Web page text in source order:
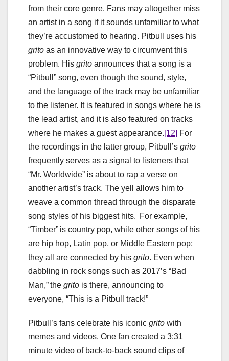
from their core genre. Fans may altogether miss
an artist in a song if it sounds unfamiliar to what
they’re accustomed to hearing. Pitbull uses his
grito as an innovative way to circumvent this
problem. His grito announces that a song is a
“Pitbull” song, even though the sound, style,
and the language of the track may be unfamiliar
to the listener. It is featured in songs where he is
the lead artist, and it is also featured on tracks
where he makes a guest appearance.[12] For
the recordings in the latter group, Pitbull’s grito
frequently serves as a signal to listeners that
“Mr. Worldwide” is about to rap a verse on
another artist’s track. The yell allows him to
weave a common thread through the disparate
song styles of his biggest hits. For example,
“Timber” is country pop, while other songs of his
are hip hop, Latin pop, or Middle Eastern pop;
they all are connected by his grito. Even when
dabbling in rock songs such as 2017’s “Bad
Man,” the grito is there, announcing to
everyone, “This is a Pitbull track!”
Pitbull’s fans celebrate his iconic grito with
memes and videos. One fan created a 3:31
minute video of back-to-back sound clips of